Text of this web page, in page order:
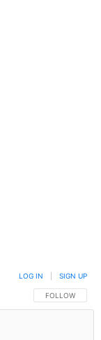
FOLLOW THIS
FOLLOW
LOG IN SIGN UP